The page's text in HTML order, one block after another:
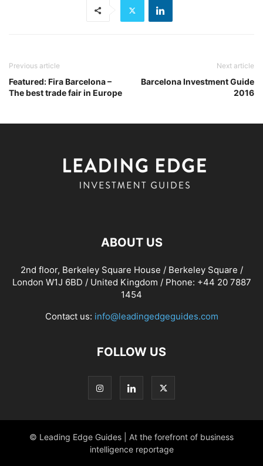
Previous article
Featured: Fira Barcelona –
The best trade fair in Europe
Next article
Barcelona Investment Guide
2016
ABOUT US
2nd floor, Berkeley Square House / Berkeley Square /
London W1J 6BD / United Kingdom / Phone: +44 20 7887
1454
Contact us: info@leadingedgeguides.com
FOLLOW US
© Leading Edge Guides | At the forefront of business
intelligence reportage